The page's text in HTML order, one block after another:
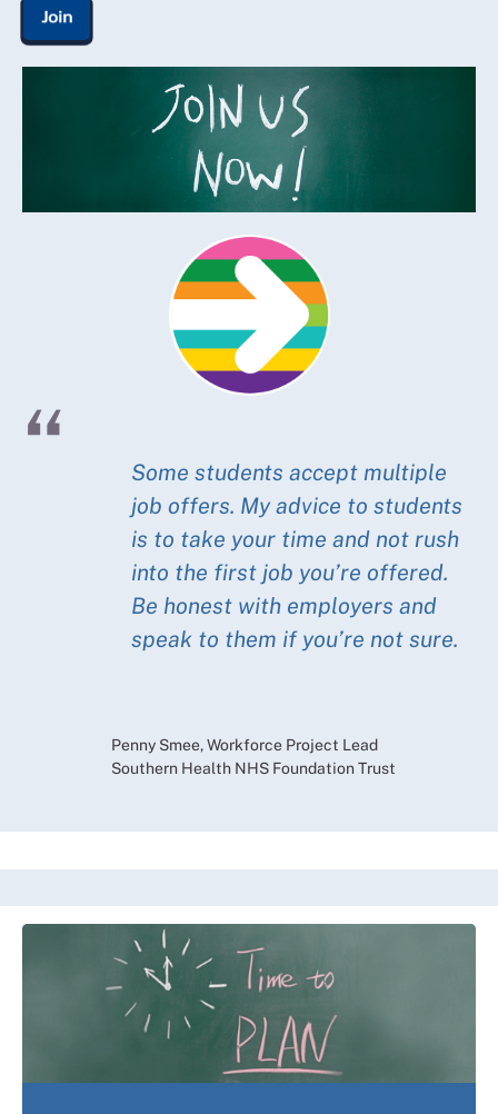
Join
Some students accept multiple
job offers. My advice to students
is to take your time and not rush
into the first job you’re offered.
Be honest with employers and
speak to them if you’re not sure.
Penny Smee, Workforce Project Lead
Southern Health NHS Foundation Trust